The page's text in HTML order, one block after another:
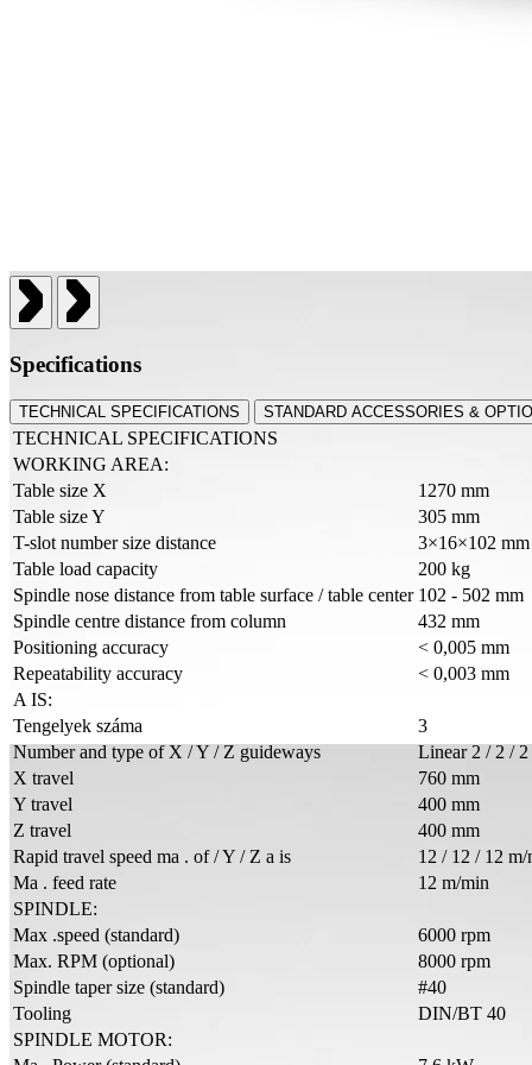
Specifications
TECHNICAL SPECIFICATIONS STANDARD ACCESSORIES &
TECHNICAL SPECIFICATIONS
WORKING AREA:
Table size X
1270 mm
Table size Y
305 mm
T-slot number size distance
3×16×102 mm
Table load capacity
200 kg
Spindle nose distance from table surface / table center 102 - 502 mm
Spindle centre distance from column
432 mm
Positioning accuracy
< 0,005 mm
Repeatability accuracy
< 0,003 mm
A IS:
Tengelyek száma
3
Number and type of X / Y / Z guideways
Linear 2 / 2 / 2
X travel
760 mm
Y travel
400 mm
Z travel
400 mm
Rapid travel speed ma . of / Y / Z a is
12 / 12 / 12 m/
Ma . feed rate
12 m/min
SPINDLE:
Max .speed (standard)
6000 rpm
Max. RPM (optional)
8000 rpm
Spindle taper size (standard)
#40
Tooling
DIN/BT 40
SPINDLE MOTOR: